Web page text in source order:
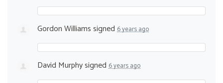
Gordon Williamssigned 6 years ago
David Murphysigned 6 years ago